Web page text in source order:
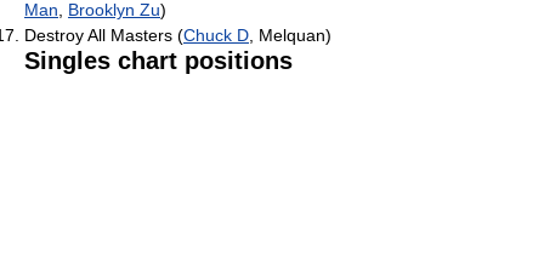
Man Brooklyn Zu)
Destroy All Masters (Chuck D , Melquan)
Singles chart positions